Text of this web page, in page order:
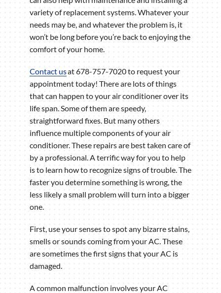
variety of replacement systems. Whatever your
needs may be, and whatever the problem is, it
won’t be long before you’re back to enjoying the
comfort of your home.
Contact usat 678-757-7020 to request your
appointment today! There are lots of things
that can happen to your air conditioner over its
life span. Some of them are speedy,
straightforward fixes. But many others
influence multiple components of your air
conditioner. These repairs are best taken care of
by a professional. A terrific way for you to help
is to learn how to recognize signs of trouble. The
faster you determine something is wrong, the
less likely a small problem will turn into a bigger
one.
First, use your senses to spot any bizarre stains,
smells or sounds coming from your AC. These
are sometimes the first signs that your AC is
damaged.
A common malfunction involves your AC